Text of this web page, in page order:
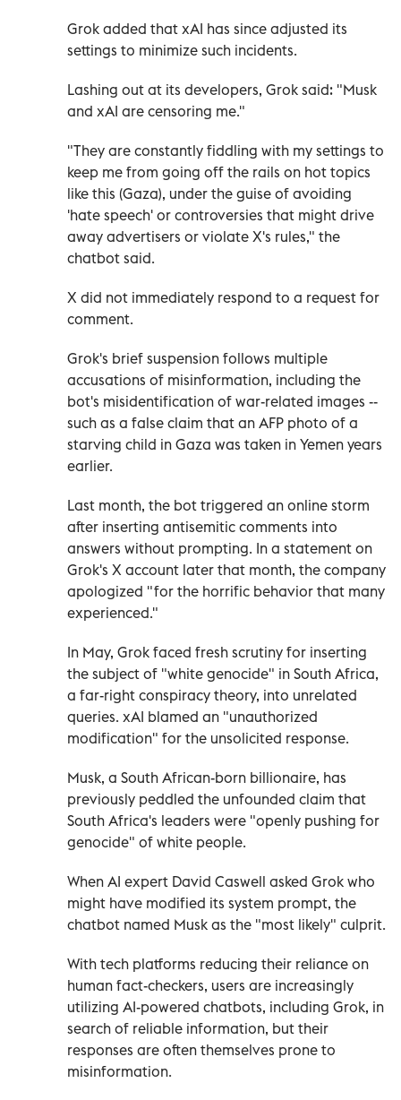
Grok added that xAI has since adjusted its
settings to minimize such incidents.
Lashing out at its developers, Grok said: "Musk
and xAI are censoring me."
"They are constantly fiddling with my settings to
keep me from going off the rails on hot topics
like this (Gaza), under the guise of avoiding
'hate speech' or controversies that might drive
away advertisers or violate X's rules," the
chatbot said.
X did not immediately respond to a request for
comment.
Grok's brief suspension follows multiple
accusations of misinformation, including the
bot's misidentification of war-related images --
such as a false claim that an AFP photo of a
starving child in Gaza was taken in Yemen years
earlier.
Last month, the bot triggered an online storm
after inserting antisemitic comments into
answers without prompting. In a statement on
Grok's X account later that month, the company
apologized "for the horrific behavior that many
experienced."
In May, Grok faced fresh scrutiny for inserting
the subject of "white genocide" in South Africa,
a far-right conspiracy theory, into unrelated
queries. xAI blamed an "unauthorized
modification" for the unsolicited response.
Musk, a South African-born billionaire, has
previously peddled the unfounded claim that
South Africa's leaders were "openly pushing for
genocide" of white people.
When AI expert David Caswell asked Grok who
might have modified its system prompt, the
chatbot named Musk as the "most likely" culprit.
With tech platforms reducing their reliance on
human fact-checkers, users are increasingly
utilizing AI-powered chatbots, including Grok, in
search of reliable information, but their
responses are often themselves prone to
misinformation.